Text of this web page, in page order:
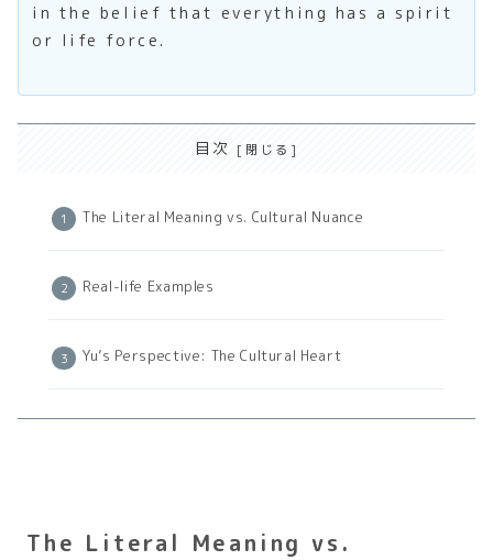
in the belief that everything has a spirit
or life force.
目次
The Literal Meaning vs. Cultural Nuance
Real-life Examples
Yu’s Perspective: The Cultural Heart
The Literal Meaning vs.